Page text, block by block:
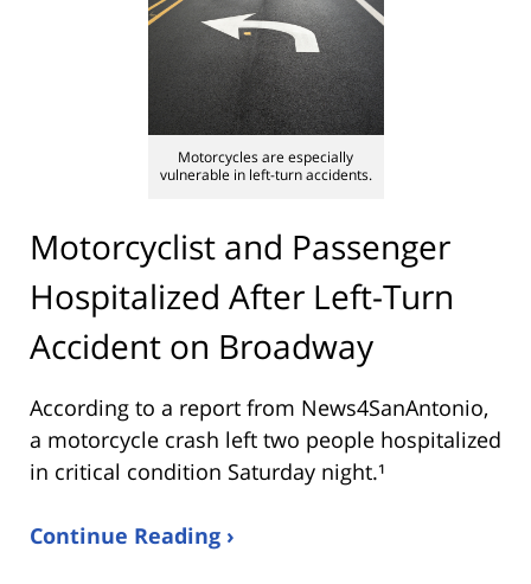
Motorcycles are especially
vulnerable in left-turn accidents.
Motorcyclist and Passenger
Hospitalized After Left-Turn
Accident on Broadway
According to a report from News4SanAntonio,
a motorcycle crash left two people hospitalized
in critical condition Saturday night.¹
Continue Reading ›